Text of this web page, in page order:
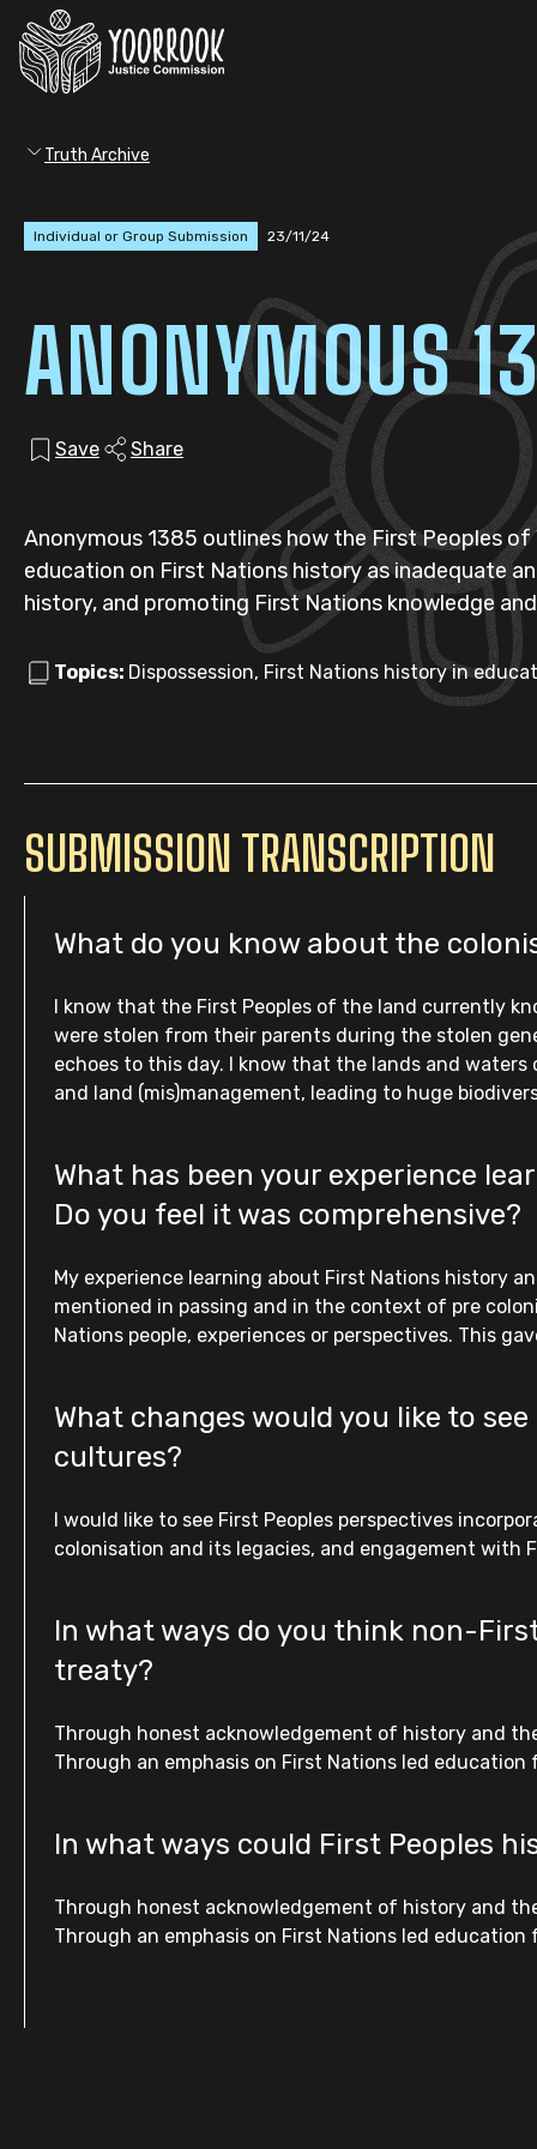
Truth Archive
Individual or Group Submission 23/11/24
ANONYMOUS
Save Share
Anonymous 1385 outlines how the First Peoples
education on First Nations history as inadequate
history, and promoting First Nations knowledge
Topics: Dispossession, First Nations history in
SUBMISSION TRANSCRIPTION
What do you know about the
I know that the First Peoples of the land currently
were stolen from their parents during the stolen
echoes to this day. I know that the lands and
and land (mis)management, leading to huge
What has been your experience
Do you feel it was comprehensive?
My experience learning about First Nations history
mentioned in passing and in the context of pre
Nations people, experiences or perspectives. This
What changes would you like to
cultures?
I would like to see First Peoples perspectives
colonisation and its legacies, and engagement with
In what ways do you think non-
treaty?
Through honest acknowledgement of history and
Through an emphasis on First Nations led
In what ways could First Peoples
Through honest acknowledgement of history and
Through an emphasis on First Nations led